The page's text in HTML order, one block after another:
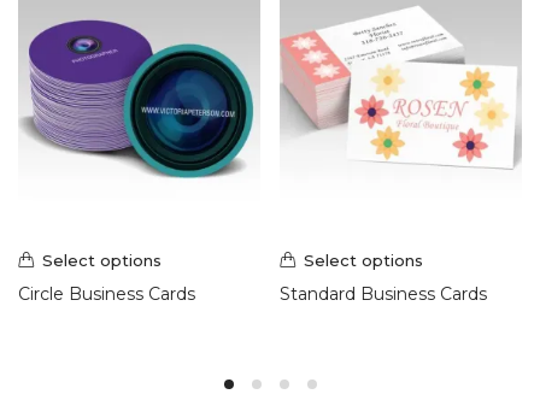
Select options
Circle Business Cards
Select options
Standard Business Cards